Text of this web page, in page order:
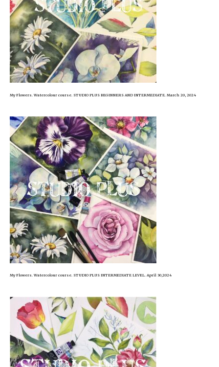
My Flowers. Watercolour course. STUDIO PLUS BEGINNERS AND INTERMEDIATE. March 20, 2024
My Flowers. Watercolour course. STUDIO PLUS INTERMEDIATE LEVEL. April 30,2024